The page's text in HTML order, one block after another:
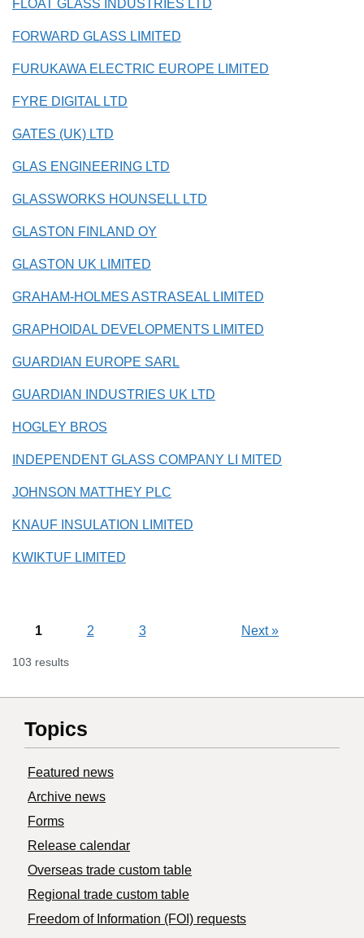
FLOAT GLASS INDUSTRIES LTD
FORWARD GLASS LIMITED
FURUKAWA ELECTRIC EUROPE LIMITED
FYRE DIGITAL LTD
GATES (UK) LTD
GLAS ENGINEERING LTD
GLASSWORKS HOUNSELL LTD
GLASTON FINLAND OY
GLASTON UK LIMITED
GRAHAM-HOLMES ASTRASEAL LIMITED
GRAPHOIDAL DEVELOPMENTS LIMITED
GUARDIAN EUROPE SARL
GUARDIAN INDUSTRIES UK LTD
HOGLEY BROS
INDEPENDENT GLASS COMPANY LI MITED
JOHNSON MATTHEY PLC
KNAUF INSULATION LIMITED
KWIKTUF LIMITED
1 2 3 Next»
103 results
Topics
Featured news
Archive news
Forms
Release calendar
Overseas trade custom table
Regional trade custom table
Freedom of Information (FOI) requests